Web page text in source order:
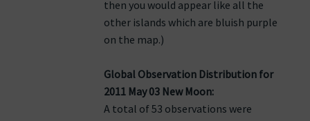
then you would appear like all the
other islands which are bluish purple
on the map.)
Global Observation Distribution for
2011 May 03 New Moon:
A total of 53 observations were